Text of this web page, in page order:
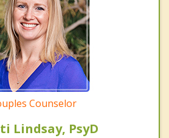
Counselor
Lindsay, PsyD